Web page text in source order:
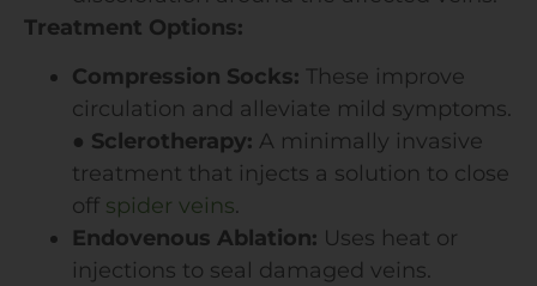
Treatment Options:
Compression Socks: These improve
circulation and alleviate mild symptoms.
● Sclerotherapy: A minimally invasive
treatment that injects a solution to close
off spider veins.
Endovenous Ablation: Uses heat or
injections to seal damaged veins.